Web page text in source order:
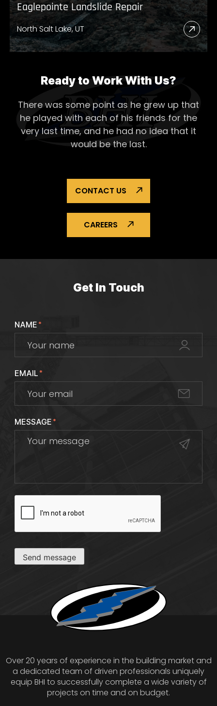
Eaglepointe Landslide Repair
North Salt Lake, UT
Read
More
Ready to Work With Us?
There was some point as he grew up that
he played with each of his friends for the
very last time, and he had no idea that it
would be the last.
CONTACT US
CAREERS
Get In Touch
NAME*
EMAIL*
MESSAGE*
Send message
Over 20 years of experience in the building market and
a dedicated team of driven professionals uniquely
equip BHI to successfully complete a wide variety of
projects on time and on budget.